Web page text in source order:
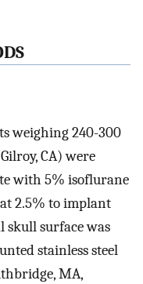
weighing 240-300
CA) were
with 5% isoflurane
2.5% to implant
skull surface was
stainless steel
MA,